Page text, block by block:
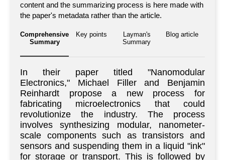
content and the summarizing process is here made with
the paper's metadata rather than the article.
Comprehensive
Summary
Key points
Layman's
Summary
Blog article
In their paper titled "Nanomodular
Electronics," Michael Filler and Benjamin
Reinhardt propose a new process for
fabricating microelectronics that could
revolutionize the industry. The process
involves synthesizing modular, nanometer-
scale components such as transistors and
sensors and suspending them in a liquid "ink"
for storage or transport. This is followed by